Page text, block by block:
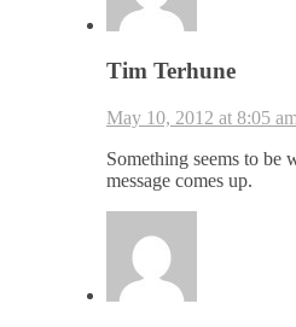
Tim Terhune
May 10, 2012 at 8:05
Something seems to be
message comes up.